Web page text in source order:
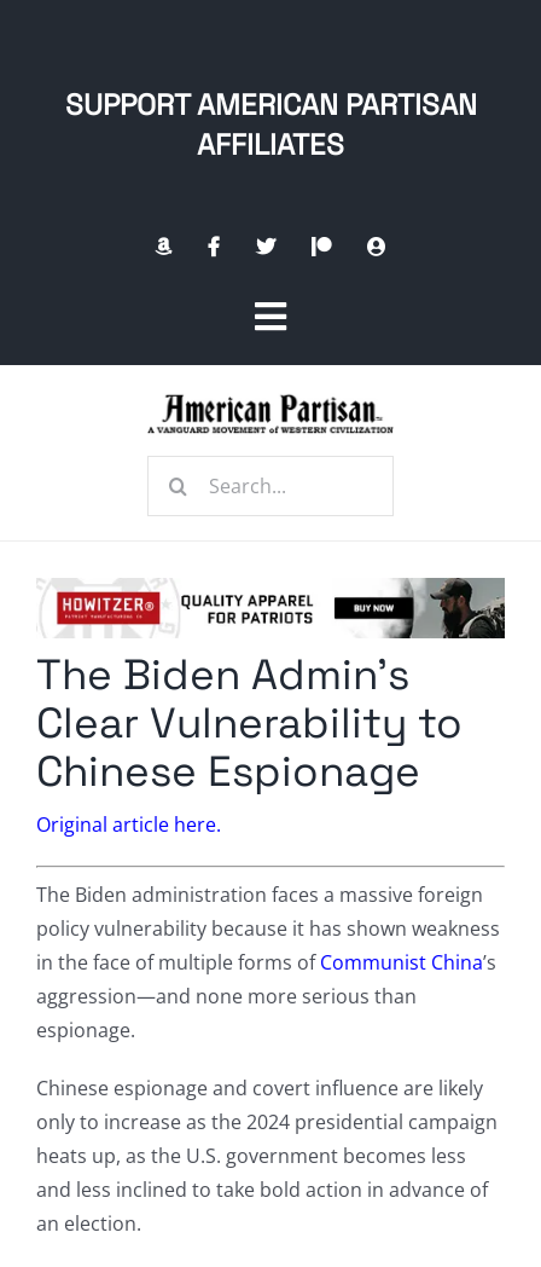
SUPPORT AMERICAN PARTISAN
AFFILIATES
Toggle
Navigation
Radio Contra
Media Kit
Comment Policy
Search
The Biden Admin’s
Clear Vulnerability to
Chinese Espionage
Original article here.
The Biden administration faces a massive foreign
policy vulnerability because it has shown weakness
in the face of multiple forms ofCommunist China’s
aggression—and none more serious than
espionage.
Chinese espionage and covert influence are likely
only to increase as the 2024 presidential campaign
heats up, as the U.S. government becomes less
and less inclined to take bold action in advance of
an election.